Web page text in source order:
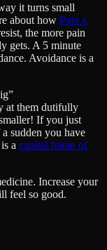
it turns small
about how Pain x
the more pain
gets. A 5 minute
Avoidance is a
at them dutifully
If you just
sudden you have
a capital frame of
Increase your
feel so good.